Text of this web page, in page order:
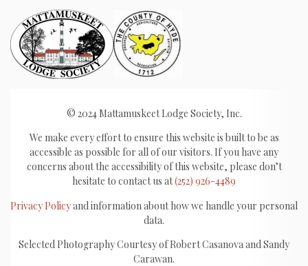
© 2024 Mattamuskeet Lodge Society, Inc.
We make every effort to ensure this website is built to be as
accessible as possible for all of our visitors. If you have any
concerns about the accessibility of this website, please don’t
hesitate to contact us at(252) 926-4489
Privacy Policyand information about how we handle your personal
data.
Selected Photography Courtesy of Robert Casanova and Sandy
Carawan.